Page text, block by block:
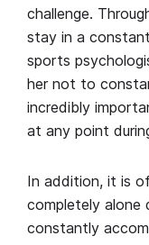
challenge.
stay in a
sports
her not to
incredibly
at any point
In addition, it is
completely alone
constantly